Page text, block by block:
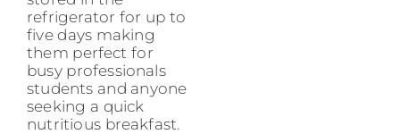
refrigerator for up to
five days making
them perfect for
busy professionals
students and anyone
seeking a quick
nutritious breakfast.